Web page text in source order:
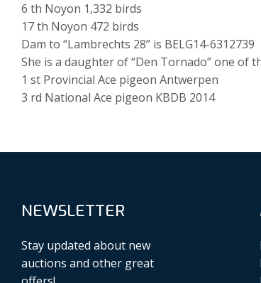
6 th Noyon 1,332 birds
17 th Noyon 472 birds
Dam to “Lambrechts 28” is BELG14-6312739
She is a daughter of “Den Tornado” one of
1 st Provincial Ace pigeon Antwerpen
3 rd National Ace pigeon KBDB 2014
NEWSLETTER
Stay updated about new
auctions and other great